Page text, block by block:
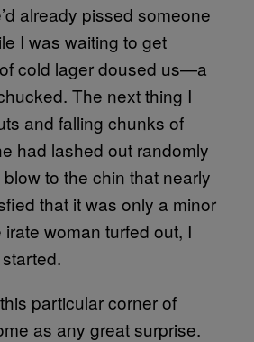
already pissed someone
I was waiting to get
cold lager doused us—a
The next thing I
and falling chunks of
had lashed out randomly
to the chin that nearly
that it was only a minor
woman turfed out, I
particular corner of
as any great surprise.